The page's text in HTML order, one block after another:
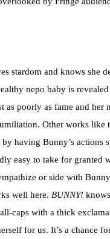
stardom and knows she
nepo baby is
poorly as fame and her
Other works like
having Bunny’s actions
easy to take for granted
or side with
well here. BUNNY!
caps with a thick
for us. It’s a chance